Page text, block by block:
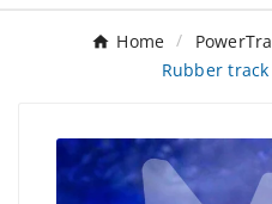
Home
Rubber